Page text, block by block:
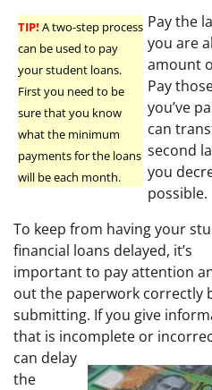
TIP! A two-step process
can be used to pay
your student loans.
First you need to be
sure that you know
what the minimum
payments for the loans
will be each month.
Pay the
you are
amount
Pay
you’ve
can
second
you
possible.
To keep from having your
financial loans delayed, it’s
important to pay attention
out the paperwork correctly
submitting. If you give
that is incomplete or
can delay
the